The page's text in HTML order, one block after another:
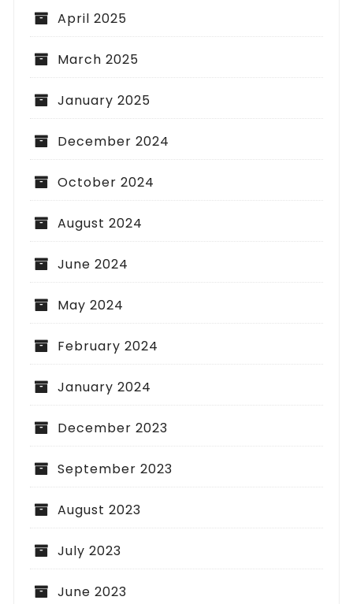
April 2025
March 2025
January 2025
December 2024
October 2024
August 2024
June 2024
May 2024
February 2024
January 2024
December 2023
September 2023
August 2023
July 2023
June 2023